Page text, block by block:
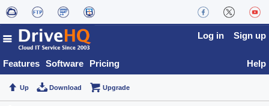
Features Software Pricing
Log in Sign up
Help
Up Download Upgrade